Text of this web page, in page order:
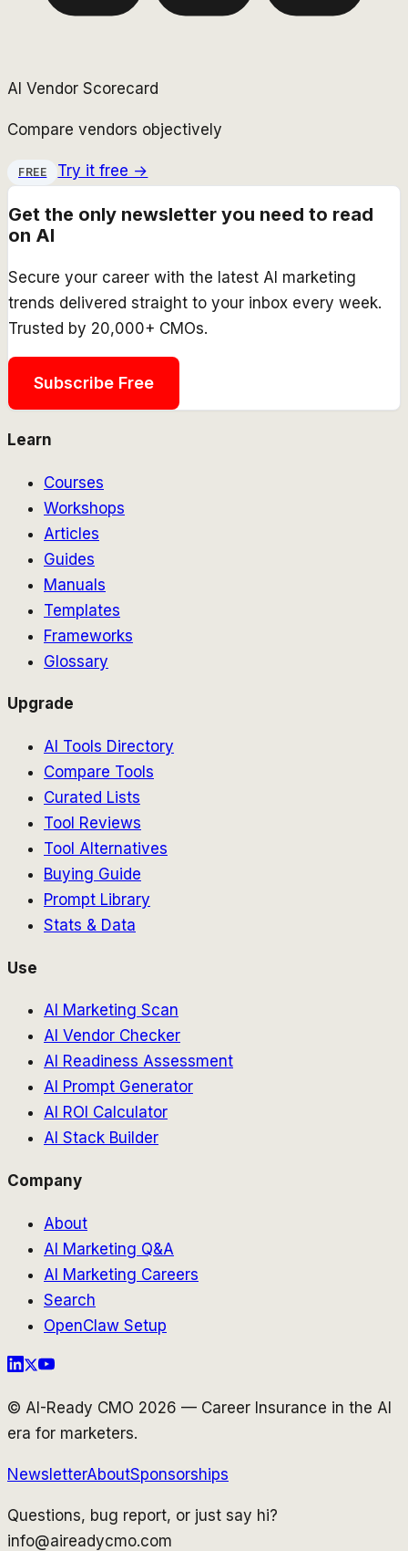
AI Vendor Scorecard
Compare vendors objectively
FREE Try it free →
Get the only newsletter you need to read
on AI
Secure your career with the latest AI marketing
trends delivered straight to your inbox every week.
Trusted by 20,000+ CMOs.
Subscribe Free
Learn
Courses
Workshops
Articles
Guides
Manuals
Templates
Frameworks
Glossary
Upgrade
AI Tools Directory
Compare Tools
Curated Lists
Tool Reviews
Tool Alternatives
Buying Guide
Prompt Library
Stats & Data
Use
AI Marketing Scan
AI Vendor Checker
AI Readiness Assessment
AI Prompt Generator
AI ROI Calculator
AI Stack Builder
Company
About
AI Marketing Q&A
AI Marketing Careers
Search
OpenClaw Setup
© AI-Ready CMO 2026 — Career Insurance in the AI
era for marketers.
NewsletterAboutSponsorships
Questions, bug report, or just say hi?
info@aireadycmo.com